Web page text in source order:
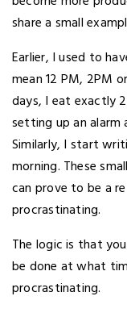
share a small
Earlier, I used to
mean 12 PM, 2PM
days, I eat exactly
setting up an alarm
Similarly, I start
morning. These
can prove to be a
procrastinating.
The logic is that
be done at what
procrastinating.